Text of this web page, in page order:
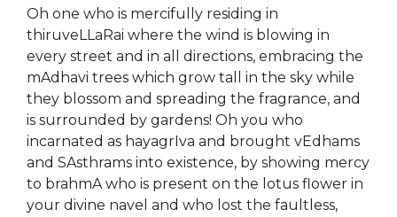
Oh one who is mercifully residing in
thiruveLLaRai where the wind is blowing in
every street and in all directions, embracing the
mAdhavi trees which grow tall in the sky while
they blossom and spreading the fragrance, and
is surrounded by gardens! Oh you who
incarnated as hayagrIva and brought vEdhams
and SAsthrams into existence, by showing mercy
to brahmA who is present on the lotus flower in
your divine navel and who lost the faultless,